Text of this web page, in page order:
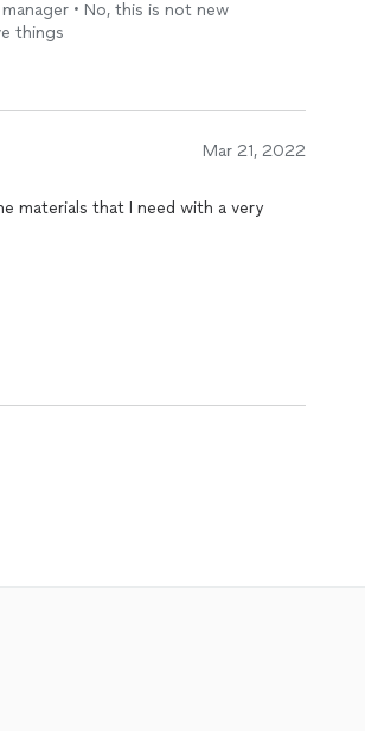
• No, this is not new
things
Mar 21, 2022
with a very